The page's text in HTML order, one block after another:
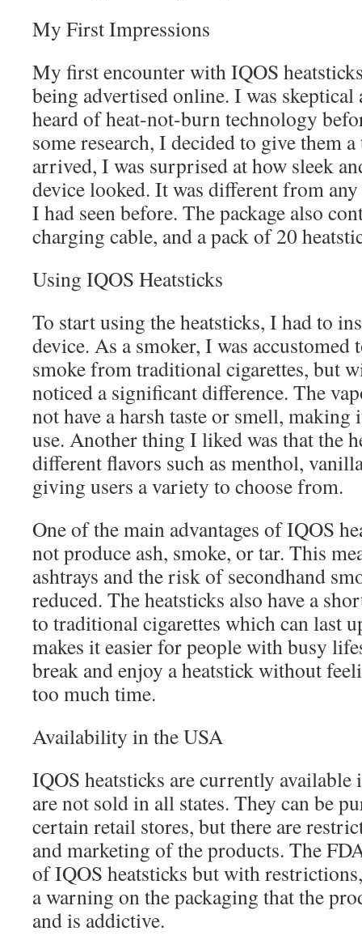
My First Impressions
My first encounter with IQOS
being advertised online. I was skeptical
heard of heat-not-burn technology
some research, I decided to give them
arrived, I was surprised at how sleek
device looked. It was different from
I had seen before. The package also
charging cable, and a pack of 20
Using IQOS Heatsticks
To start using the heatsticks, I had to
device. As a smoker, I was accustomed
smoke from traditional cigarettes, but
noticed a significant difference. The
not have a harsh taste or smell,
use. Another thing I liked was that the
different flavors such as menthol,
giving users a variety to choose from.
One of the main advantages of IQOS
not produce ash, smoke, or tar. This
ashtrays and the risk of secondhand
reduced. The heatsticks also have a
to traditional cigarettes which can last
makes it easier for people with busy
break and enjoy a heatstick without
too much time.
Availability in the USA
IQOS heatsticks are currently available
are not sold in all states. They can be
certain retail stores, but there are
and marketing of the products. The
of IQOS heatsticks but with
a warning on the packaging that the
and is addictive.